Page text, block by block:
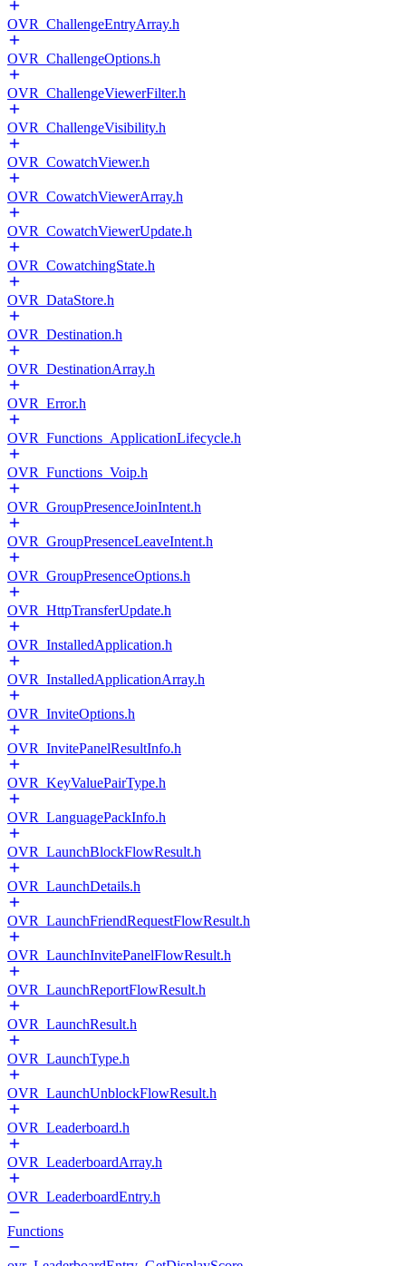
OVR_ChallengeEntryArray.h
OVR_ChallengeOptions.h
OVR_ChallengeViewerFilter.h
OVR_ChallengeVisibility.h
OVR_CowatchViewer.h
OVR_CowatchViewerArray.h
OVR_CowatchViewerUpdate.h
OVR_CowatchingState.h
OVR_DataStore.h
OVR_Destination.h
OVR_DestinationArray.h
OVR_Error.h
OVR_Functions_ApplicationLifecycle.h
OVR_Functions_Voip.h
OVR_GroupPresenceJoinIntent.h
OVR_GroupPresenceLeaveIntent.h
OVR_GroupPresenceOptions.h
OVR_HttpTransferUpdate.h
OVR_InstalledApplication.h
OVR_InstalledApplicationArray.h
OVR_InviteOptions.h
OVR_InvitePanelResultInfo.h
OVR_KeyValuePairType.h
OVR_LanguagePackInfo.h
OVR_LaunchBlockFlowResult.h
OVR_LaunchDetails.h
OVR_LaunchFriendRequestFlowResult.h
OVR_LaunchInvitePanelFlowResult.h
OVR_LaunchReportFlowResult.h
OVR_LaunchResult.h
OVR_LaunchType.h
OVR_LaunchUnblockFlowResult.h
OVR_Leaderboard.h
OVR_LeaderboardArray.h
OVR_LeaderboardEntry.h
Functions